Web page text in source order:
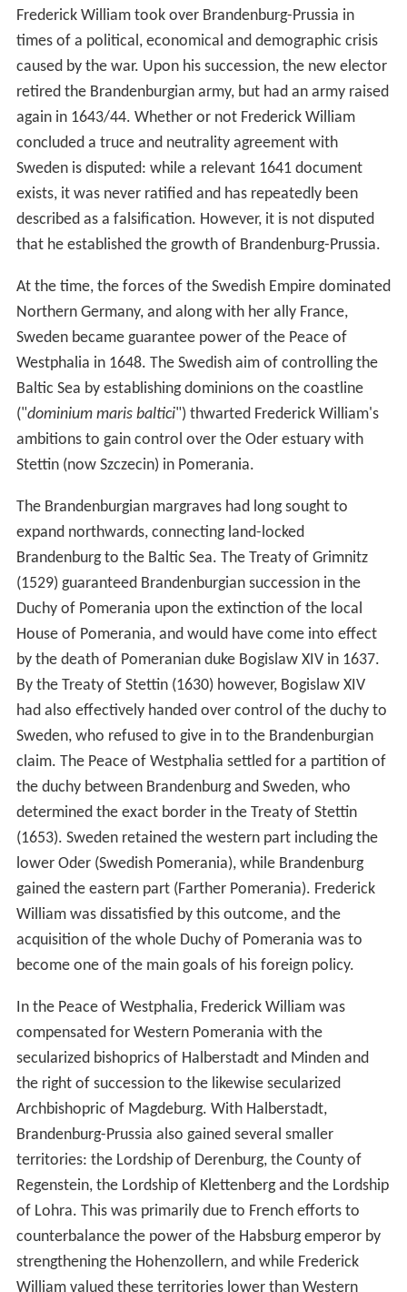
Frederick William took over Brandenburg-Prussia in
times of a political, economical and demographic crisis
caused by the war. Upon his succession, the new elector
retired the Brandenburgian army, but had an army raised
again in 1643/44. Whether or not Frederick William
concluded a truce and neutrality agreement with
Sweden is disputed: while a relevant 1641 document
exists, it was never ratified and has repeatedly been
described as a falsification. However, it is not disputed
that he established the growth of Brandenburg-Prussia.
At the time, the forces of the Swedish Empire dominated
Northern Germany, and along with her ally France,
Sweden became guarantee power of the Peace of
Westphalia in 1648. The Swedish aim of controlling the
Baltic Sea by establishing dominions on the coastline
("dominium maris baltici") thwarted Frederick William's
ambitions to gain control over the Oder estuary with
Stettin (now Szczecin) in Pomerania.
The Brandenburgian margraves had long sought to
expand northwards, connecting land-locked
Brandenburg to the Baltic Sea. The Treaty of Grimnitz
(1529) guaranteed Brandenburgian succession in the
Duchy of Pomerania upon the extinction of the local
House of Pomerania, and would have come into effect
by the death of Pomeranian duke Bogislaw XIV in 1637.
By the Treaty of Stettin (1630) however, Bogislaw XIV
had also effectively handed over control of the duchy to
Sweden, who refused to give in to the Brandenburgian
claim. The Peace of Westphalia settled for a partition of
the duchy between Brandenburg and Sweden, who
determined the exact border in the Treaty of Stettin
(1653). Sweden retained the western part including the
lower Oder (Swedish Pomerania), while Brandenburg
gained the eastern part (Farther Pomerania). Frederick
William was dissatisfied by this outcome, and the
acquisition of the whole Duchy of Pomerania was to
become one of the main goals of his foreign policy.
In the Peace of Westphalia, Frederick William was
compensated for Western Pomerania with the
secularized bishoprics of Halberstadt and Minden and
the right of succession to the likewise secularized
Archbishopric of Magdeburg. With Halberstadt,
Brandenburg-Prussia also gained several smaller
territories: the Lordship of Derenburg, the County of
Regenstein, the Lordship of Klettenberg and the Lordship
of Lohra. This was primarily due to French efforts to
counterbalance the power of the Habsburg emperor by
strengthening the Hohenzollern, and while Frederick
William valued these territories lower than Western